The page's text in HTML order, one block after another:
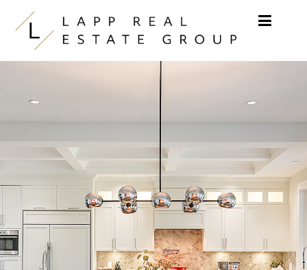
Skip to content